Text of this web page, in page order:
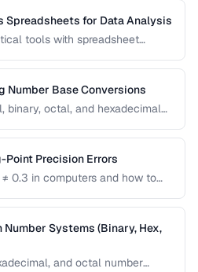
for Data Analysis
tools with spreadsheet
Number Base Conversions
binary, octal, and hexadecimal
Precision Errors
0.3 in computers and how to
Systems (Binary, Hex,
and octal number